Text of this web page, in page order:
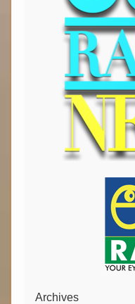
Archives